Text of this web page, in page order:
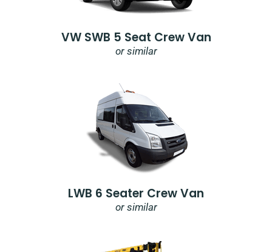
VW SWB 5 Seat Crew Van
or similar
LWB 6 Seater Crew Van
or similar